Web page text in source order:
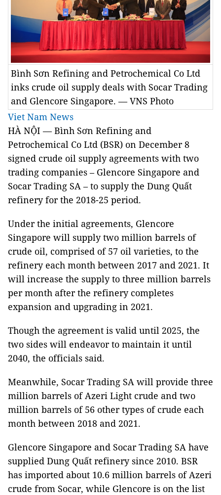
Bình Sơn Refining and Petrochemical Co Ltd
inks crude oil supply deals with Socar Trading
and Glencore Singapore. — VNS Photo
Viet Nam News
HÀ NỘI — Bình Sơn Refining and
Petrochemical Co Ltd (BSR) on December 8
signed crude oil supply agreements with two
trading companies – Glencore Singapore and
Socar Trading SA – to supply the Dung Quất
refinery for the 2018-25 period.
Under the initial agreements, Glencore
Singapore will supply two million barrels of
crude oil, comprised of 57 oil varieties, to the
refinery each month between 2017 and 2021. It
will increase the supply to three million barrels
per month after the refinery completes
expansion and upgrading in 2021.
Though the agreement is valid until 2025, the
two sides will endeavor to maintain it until
2040, the officials said.
Meanwhile, Socar Trading SA will provide three
million barrels of Azeri Light crude and two
million barrels of 56 other types of crude each
month between 2018 and 2021.
Glencore Singapore and Socar Trading SA have
supplied Dung Quất refinery since 2010. BSR
has imported about 10.6 million barrels of Azeri
crude from Socar, while Glencore is on the list